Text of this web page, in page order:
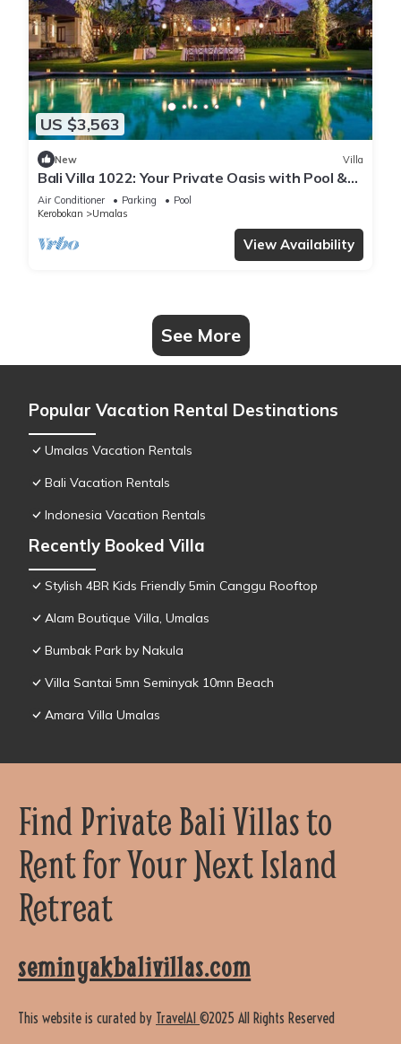
US $3,563
New Villa
Bali Villa 1022: Your Private Oasis with Pool &
Serenity
Air Conditioner Parking
Pool
Kerobokan
Umalas
View Availability
See More
Popular Vacation Rental Destinations
Umalas Vacation Rentals
Bali Vacation Rentals
Indonesia Vacation Rentals
Recently Booked Villa
Stylish 4BR Kids Friendly 5min Canggu Rooftop
Alam Boutique Villa, Umalas
Bumbak Park by Nakula
Villa Santai 5mn Seminyak 10mn Beach
Amara Villa Umalas
Find Private Bali Villas to
Rent for Your Next Island
Retreat
seminyakbalivillas.com
This website is curated by TravelAI ©2025 All Rights Reserved